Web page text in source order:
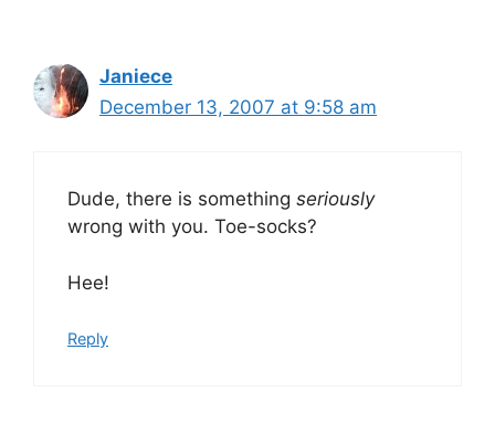
Janiece
December 13, 2007 at 9:58 am
Dude, there is something seriously
wrong with you. Toe-socks?
Hee!
Reply